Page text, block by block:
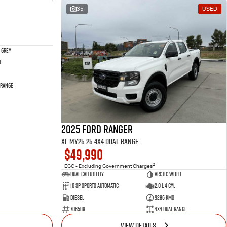
35 USED
2025 Ford Ranger
XL MY25.25 4X4 Dual Range
$49,990
EGC - Excluding Government Charges2
Dual Cab Utility
Arctic White
10 SP Sports Automatic
2.0 L 4 Cyl
Diesel
9286 Kms
706589
4X4 Dual Range